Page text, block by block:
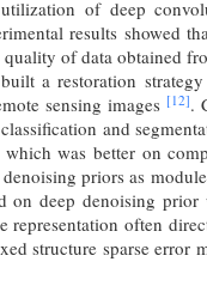
of deep
results showed
quality of data obtained
a restoration strategy
sensing images [12].
and
was better on
priors as
on deep denoising
representation often
structure sparse error